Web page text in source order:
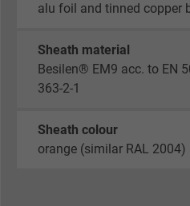
alu foil and tinned copper
Sheath material
Besilen® EM9 acc. to EN
363-2-1
Sheath colour
orange (similar RAL 2004)